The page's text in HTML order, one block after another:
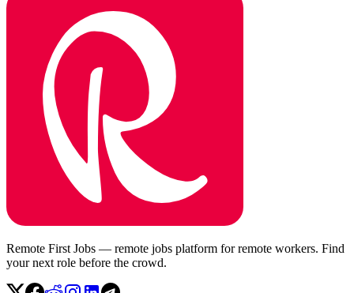
Remote First Jobs — remote jobs platform for remote workers. Find
your next role before the crowd.